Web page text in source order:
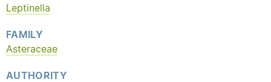
Leptinella
FAMILY
Asteraceae
AUTHORITY